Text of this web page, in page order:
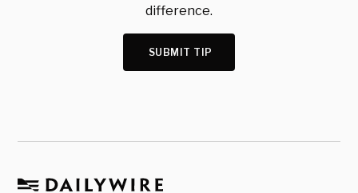
difference.
SUBMIT TIP